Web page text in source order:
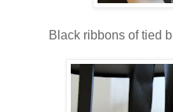
Black ribbons of tied